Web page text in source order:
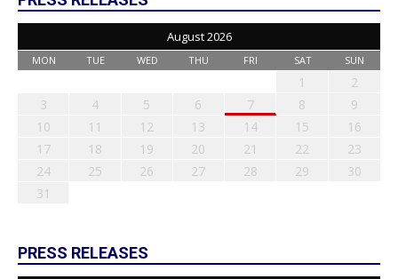
August 2026
MON TUE WED THU FRI SAT SUN
1
2
3
4 5 6 7 8
9
10
11 12 13 14 15
16
17
18 19 20 21 22
23
24
25 26 27 28 29
30
31
PRESS RELEASES